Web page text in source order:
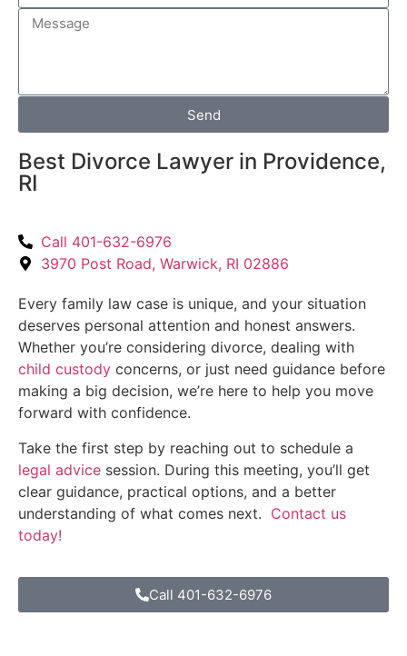
Best Divorce Lawyer in Providence,
RI
Call 401-632-6976
3970 Post Road, Warwick, RI 02886
Every family law case is unique, and your situation
deserves personal attention and honest answers.
Whether you’re considering divorce, dealing with
child custody concerns, or just need guidance before
making a big decision, we’re here to help you move
forward with confidence.
Take the first step by reaching out to schedule a
legal advice session. During this meeting, you’ll get
clear guidance, practical options, and a better
understanding of what comes next. Contact us
today!
Call 401-632-6976
Send